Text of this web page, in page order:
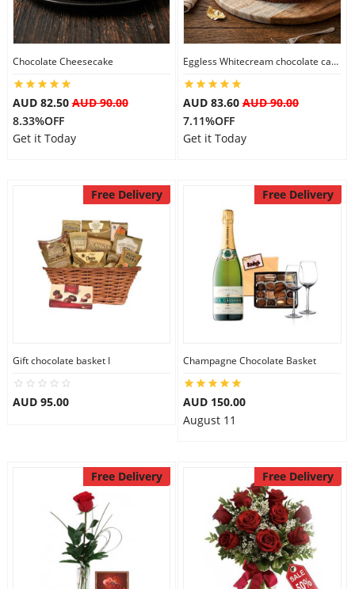
Combos
Gift Hampers
City
Custom Order
Chocolate Cheesecake
AUD 82.50AUD 90.00
8.33%OFF
Get it Today
Eggless Whitecream chocolate cake
AUD 83.60 AUD 90.00
7.11%OFF
Get it Today
Free Delivery
Gift chocolate basket I
AUD 95.00
Free Delivery
Champagne Chocolate Basket
AUD 150.00
August 11
Free Delivery Free Delivery